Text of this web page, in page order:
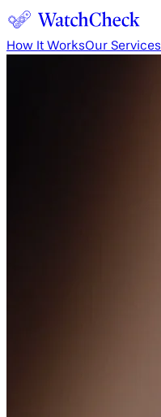
How It WorksOur Services